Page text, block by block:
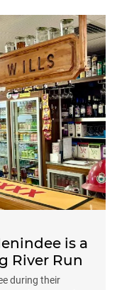
is a
River Run
during their